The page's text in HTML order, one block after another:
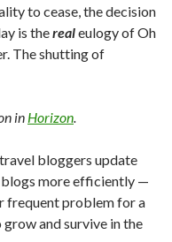
to cease, the decision
is therealeulogy of Oh
The shutting of
in Horizon.
bloggers update
more efficiently —
frequent problem for a
and survive in the